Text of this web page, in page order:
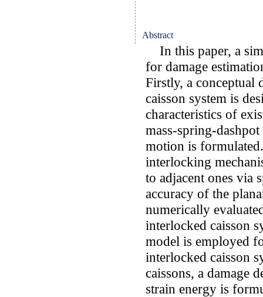
Abstract
In this paper, a
for damage
Firstly, a conceptual
caisson system is
characteristics of
mass-spring-
motion is
interlocking
to adjacent ones via
accuracy of the
numerically
interlocked caisson
model is employed
interlocked caisson
caissons, a damage
strain energy is